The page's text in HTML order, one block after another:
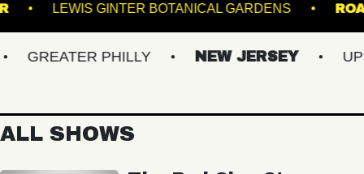
LEWIS GINTER BOTANICAL GARDENS
GREATER PHILLY NEW JERSEY
ALL SHOWS